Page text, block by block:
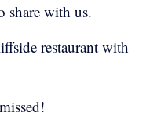
share with us.
restaurant with